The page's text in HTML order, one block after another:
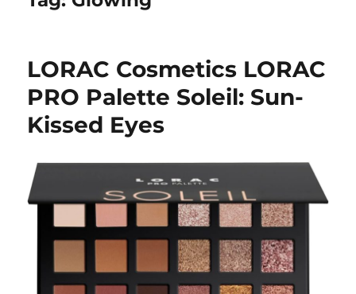
LORAC Cosmetics LORAC
PRO Palette Soleil: Sun-
Kissed Eyes